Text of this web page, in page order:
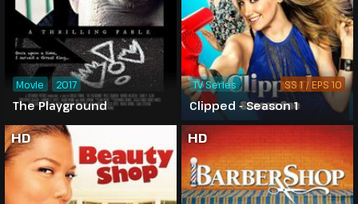
The Playground
Movie 2017
Clipped - Season 1
TV Series SS 1 / EPS 10
HD HD